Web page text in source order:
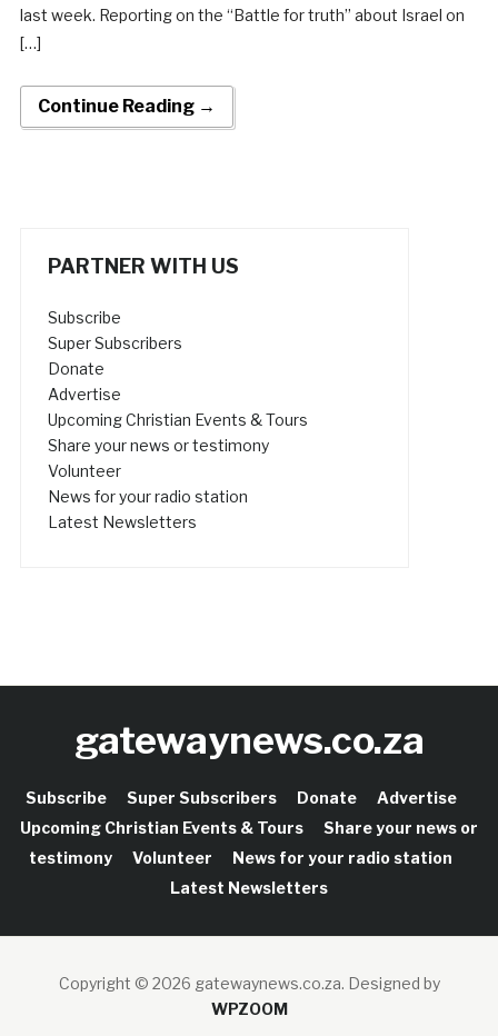
last week. Reporting on the “Battle for truth” about Israel on
[…]
Continue Reading →
PARTNER WITH US
Subscribe
Super Subscribers
Donate
Advertise
Upcoming Christian Events & Tours
Share your news or testimony
Volunteer
News for your radio station
Latest Newsletters
gatewaynews.co.za
Subscribe Super Subscribers Donate
Advertise
Upcoming Christian Events & Tours
Share your news or
testimony
Volunteer
News for your radio station
Latest Newsletters
Copyright © 2026 gatewaynews.co.za. Designed by
WPZOOM